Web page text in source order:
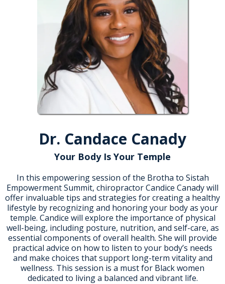
Dr. Candace Canady
Your Body Is Your Temple
In this empowering session of the Brotha to Sistah
Empowerment Summit, chiropractor Candice Canady will
offer invaluable tips and strategies for creating a healthy
lifestyle by recognizing and honoring your body as your
temple. Candice will explore the importance of physical
well-being, including posture, nutrition, and self-care, as
essential components of overall health. She will provide
practical advice on how to listen to your body’s needs
and make choices that support long-term vitality and
wellness. This session is a must for Black women
dedicated to living a balanced and vibrant life.